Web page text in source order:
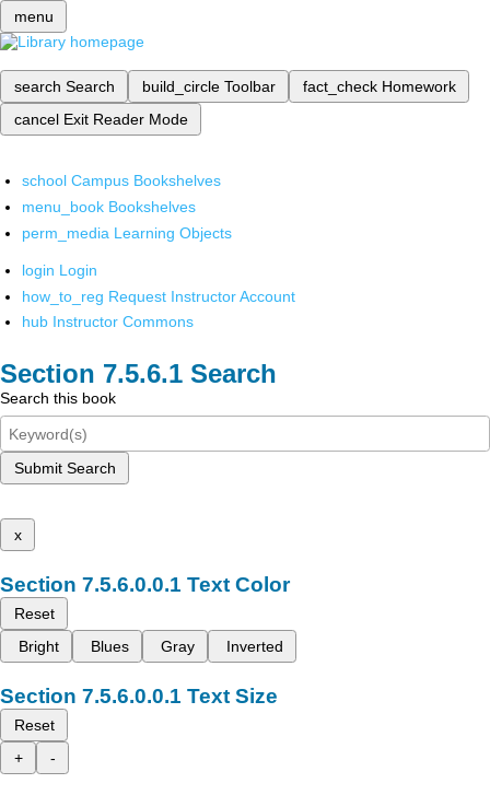
menu
search Search build_circle Toolbar fact_check Homework
cancel Exit Reader Mode
school Campus Bookshelves
menu_book Bookshelves
perm_media Learning Objects
login Login
how_to_reg Request Instructor Account
hub Instructor Commons
Search
Search this book
Submit Search
x
Text Color
Reset
Bright
Blues Gray Inverted
Text Size
Reset
+
-